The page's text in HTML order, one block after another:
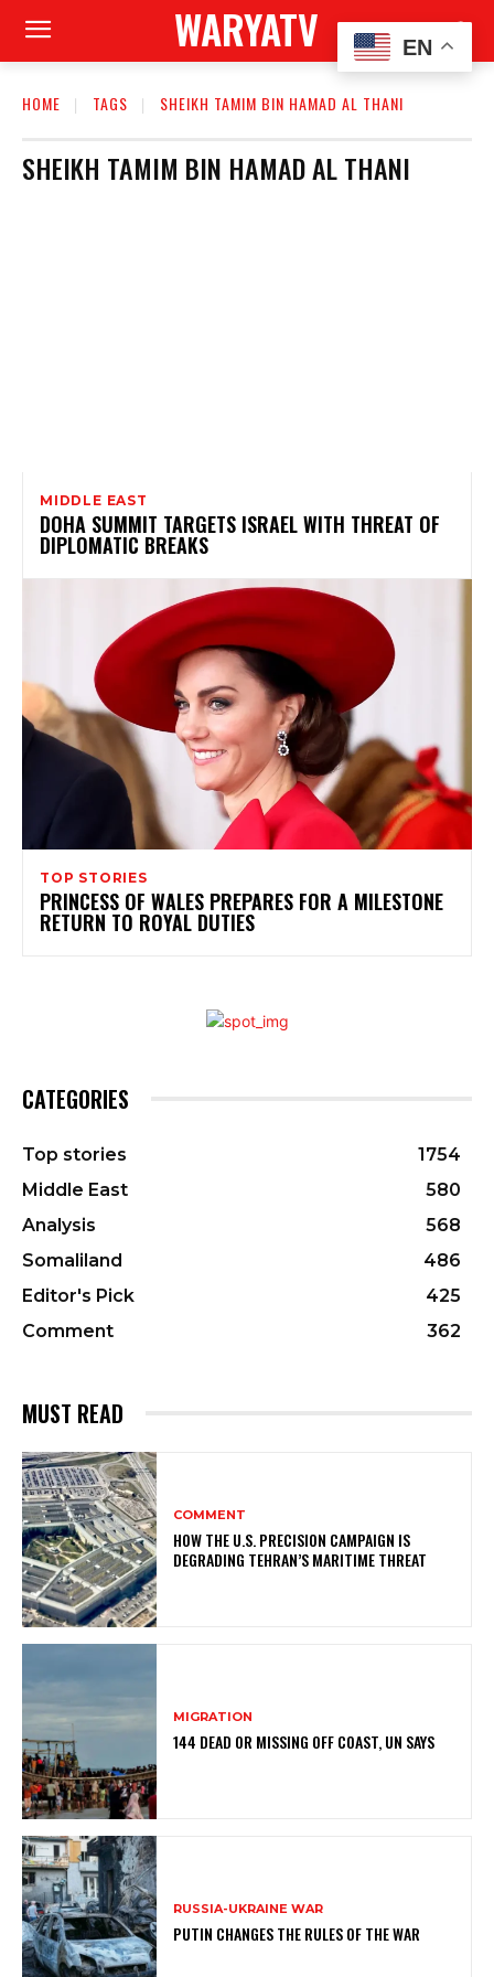
WARYATV
HOME TAGS SHEIKH TAMIM BIN HAMAD AL THANI
SHEIKH TAMIM BIN HAMAD AL THANI
MIDDLE EAST
DOHA SUMMIT TARGETS ISRAEL WITH THREAT OF
DIPLOMATIC BREAKS
TOP STORIES
PRINCESS OF WALES PREPARES FOR A MILESTONE
RETURN TO ROYAL DUTIES
CATEGORIES
Top stories
1754
Middle East
580
Analysis
568
Somaliland
486
Editor's Pick
425
Comment
362
MUST READ
COMMENT
HOW THE U.S. PRECISION CAMPAIGN IS
DEGRADING TEHRAN’S MARITIME THREAT
MIGRATION
144 DEAD OR MISSING OFF COAST, UN SAYS
RUSSIA-UKRAINE WAR
PUTIN CHANGES THE RULES OF THE WAR
EN